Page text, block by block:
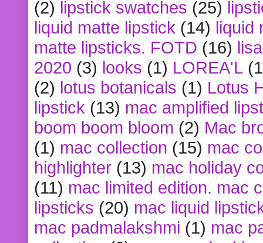
(2) lipstick swatches (25)
liquid matte lipstick (14) liquid
matte lipsticks. FOTD (16)
2020 (3) looks (1) LOREA'L
(2) lotus botanicals (1) Lotus
lipstick (13) mac amplified
boom boom bloom (2) Mac
(1) mac collection (15) mac
highlighter (13) mac holiday
(11) mac limited edition. mac
lipsticks (20) mac liquid
mac padmalakshmi (1) mac